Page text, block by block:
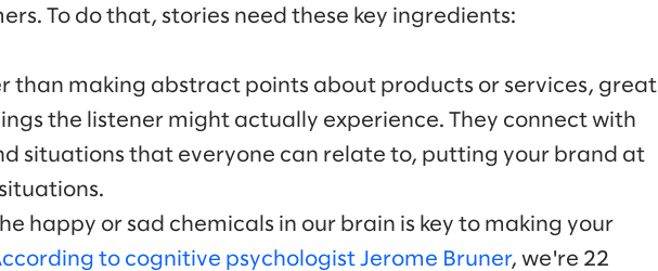
To do that, stories need these key ingredients:
than making abstract points about products or services, great
the listener might actually experience. They connect with
situations that everyone can relate to, putting your brand at
happy or sad chemicals in our brain is key to making your
to cognitive psychologist Jerome Bruner, we're 22